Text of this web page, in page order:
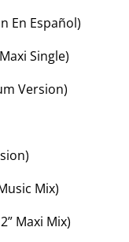
En Español)
Single)
Version)
Mix)
Maxi Mix)